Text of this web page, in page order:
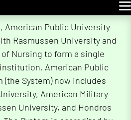
American Public University
Rasmussen University and
Nursing to form a single
American Public
(the System) now includes
American Military
University, and Hondros